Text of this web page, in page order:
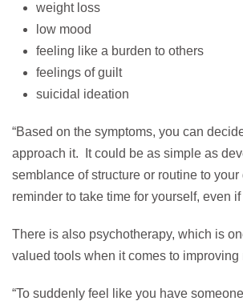
weight loss
low mood
feeling like a burden to others
feelings of guilt
suicidal ideation
“Based on the symptoms, you can
approach it. It could be as simple as
semblance of structure or routine to your
reminder to take time for yourself, even if
There is also psychotherapy, which is
valued tools when it comes to improving
“To suddenly feel like you have